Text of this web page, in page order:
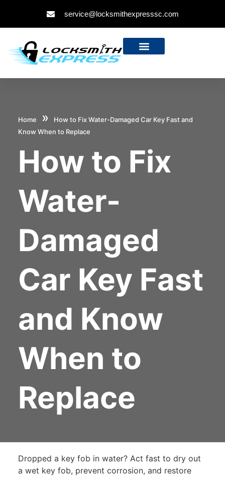
service@locksmithexpresssc.com
Home »
How to Fix Water-Damaged Car Key Fast and
Know When to Replace
How to Fix
Water-
Damaged
Car Key Fast
and Know
When to
Replace
Dropped a key fob in water? Act fast to dry out
a wet key fob, prevent corrosion, and restore